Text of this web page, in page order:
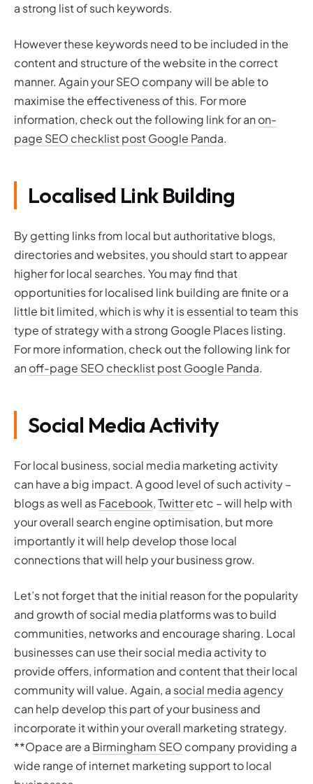
a strong list of such keywords.
However these keywords need to be included in the
content and structure of the website in the correct
manner. Again your SEO company will be able to
maximise the effectiveness of this. For more
information, check out the following link for an on-
page SEO checklist post Google Panda.
Localised Link Building
By getting links from local but authoritative blogs,
directories and websites, you should start to appear
higher for local searches. You may find that
opportunities for localised link building are finite or a
little bit limited, which is why it is essential to team this
type of strategy with a strong Google Places listing.
For more information, check out the following link for
an off-page SEO checklist post Google Panda.
Social Media Activity
For local business, social media marketing activity
can have a big impact. A good level of such activity –
blogs as well asFacebook,Twitteretc – will help with
your overall search engine optimisation, but more
importantly it will help develop those local
connections that will help your business grow.
Let’s not forget that the initial reason for the popularity
and growth of social media platforms was to build
communities, networks and encourage sharing. Local
businesses can use their social media activity to
provide offers, information and content that their local
community will value. Again, a social media agency
can help develop this part of your business and
incorporate it within your overall marketing strategy.
**Opace are a Birmingham SEO company providing a
wide range of internet marketing support to local